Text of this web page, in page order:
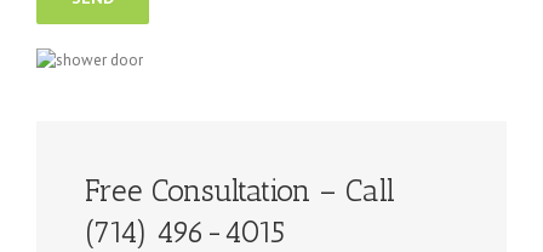
Free Consultation – Call
(714) 496-4015